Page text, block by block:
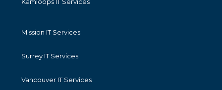
Mission IT Services
Surrey IT Services
Vancouver IT Services